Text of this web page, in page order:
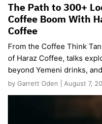
The Path to 300+
Coffee Boom With
Coffee
From the Coffee Think
of Haraz Coffee, talks
beyond Yemeni drinks,
by Garrett Oden | August 7,